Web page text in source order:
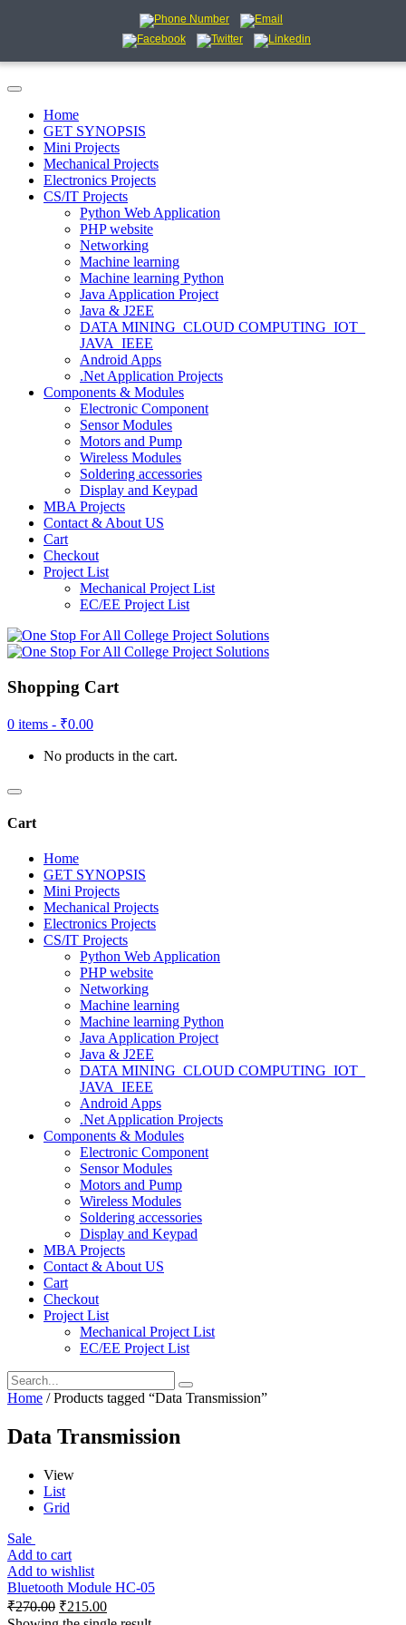
Home
GET SYNOPSIS
Mini Projects
Mechanical Projects
Electronics Projects
CS/IT Projects
Python Web Application
PHP website
Networking
Machine learning
Machine learning Python
Java Application Project
Java & J2EE
DATA MINING_CLOUD COMPUTING_IOT_
JAVA_IEEE
Android Apps
.Net Application Projects
Components & Modules
Electronic Component
Sensor Modules
Motors and Pump
Wireless Modules
Soldering accessories
Display and Keypad
MBA Projects
Contact & About US
Cart
Checkout
Project List
Mechanical Project List
EC/EE Project List
Shopping Cart
0 items - ₹0.00
No products in the cart.
Cart
Home
GET SYNOPSIS
Mini Projects
Mechanical Projects
Electronics Projects
CS/IT Projects
Python Web Application
PHP website
Networking
Machine learning
Machine learning Python
Java Application Project
Java & J2EE
DATA MINING_CLOUD COMPUTING_IOT_
JAVA_IEEE
Android Apps
.Net Application Projects
Components & Modules
Electronic Component
Sensor Modules
Motors and Pump
Wireless Modules
Soldering accessories
Display and Keypad
MBA Projects
Contact & About US
Cart
Checkout
Project List
Mechanical Project List
EC/EE Project List
Home / Products tagged “Data Transmission”
Data Transmission
View
List
Grid
Sale
Add to cart
Add to wishlist
Bluetooth Module HC-05
₹270.00 ₹215.00